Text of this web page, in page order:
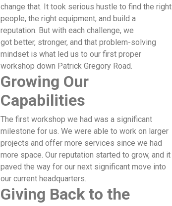
change that. It took serious hustle to find the right
people, the right equipment, and build a
reputation. But with each challenge, we
got better, stronger, and that problem-solving
mindset is what led us to our first proper
workshop down Patrick Gregory Road.
Growing Our
Capabilities
The first workshop we had was a significant
milestone for us. We were able to work on larger
projects and offer more services since we had
more space. Our reputation started to grow, and it
paved the way for our next significant move into
our current headquarters.
Giving Back to the